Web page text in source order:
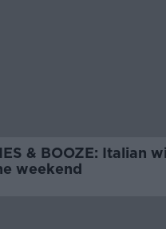
& BOOZE: Italian
weekend